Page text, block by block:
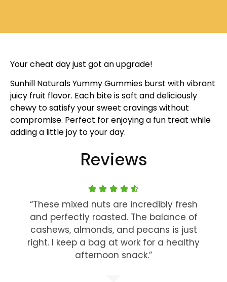
Your cheat day just got an upgrade!
Sunhill Naturals Yummy Gummies burst with vibrant
juicy fruit flavor. Each bite is soft and deliciously
chewy to satisfy your sweet cravings without
compromise. Perfect for enjoying a fun treat while
adding a little joy to your day.
Reviews
“These mixed nuts are incredibly fresh
and perfectly roasted. The balance of
cashews, almonds, and pecans is just
right. I keep a bag at work for a healthy
afternoon snack.”